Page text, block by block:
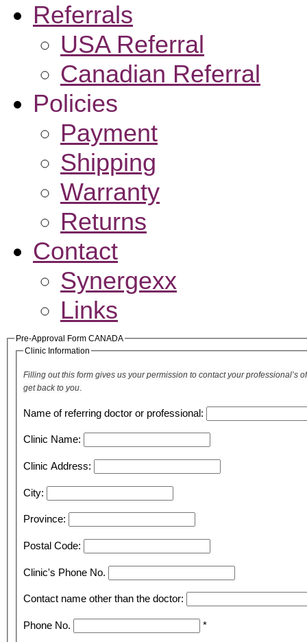
Referrals
USA Referral
Canadian Referral
Policies
Payment
Shipping
Warranty
Returns
Contact
Synergexx
Links
Pre-Approval Form CANADA
Clinic Information
Filling out this form gives us your permission to contact your
get back to you.
Name of referring doctor or professional:
Clinic Name:
Clinic Address:
City:
Province:
Postal Code:
Clinic's Phone No.
Contact name other than the doctor:
Phone No. *